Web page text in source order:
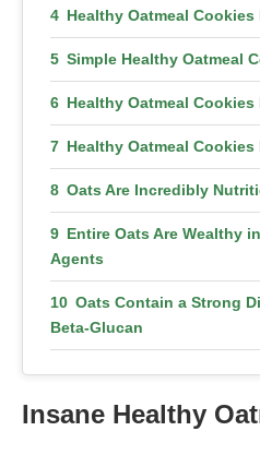
Healthy Oatmeal Cookies
Simple Healthy Oatmeal
Healthy Oatmeal
Healthy Oatmeal
Oats Are Incredibly
Entire Oats Are Wealthy
Agents
Oats Contain a Strong
Beta-Glucan
They Can Lower
Insane Healthy